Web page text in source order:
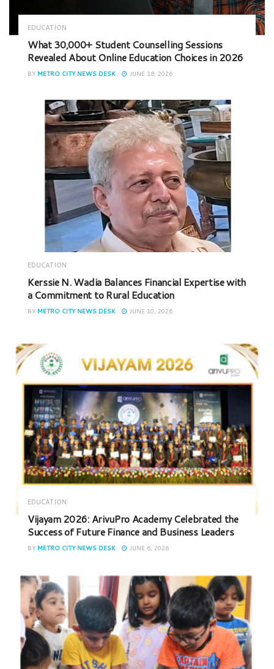
EDUCATION
What 30,000+ Student Counselling Sessions
Revealed About Online Education Choices in 2026
BY METRO CITY NEWS DESK JUNE 18, 2026
EDUCATION
Kerssie N. Wadia Balances Financial Expertise with
a Commitment to Rural Education
BY METRO CITY NEWS DESK JUNE 10, 2026
EDUCATION
Vijayam 2026: ArivuPro Academy Celebrated the
Success of Future Finance and Business Leaders
BY METRO CITY NEWS DESK JUNE 6, 2026